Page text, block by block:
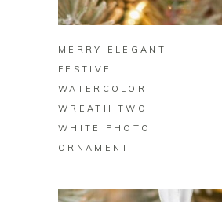
BUY ON ZAZZLE
MERRY ELEGANT
FESTIVE
WATERCOLOR
WREATH TWO
WHITE PHOTO
ORNAMENT